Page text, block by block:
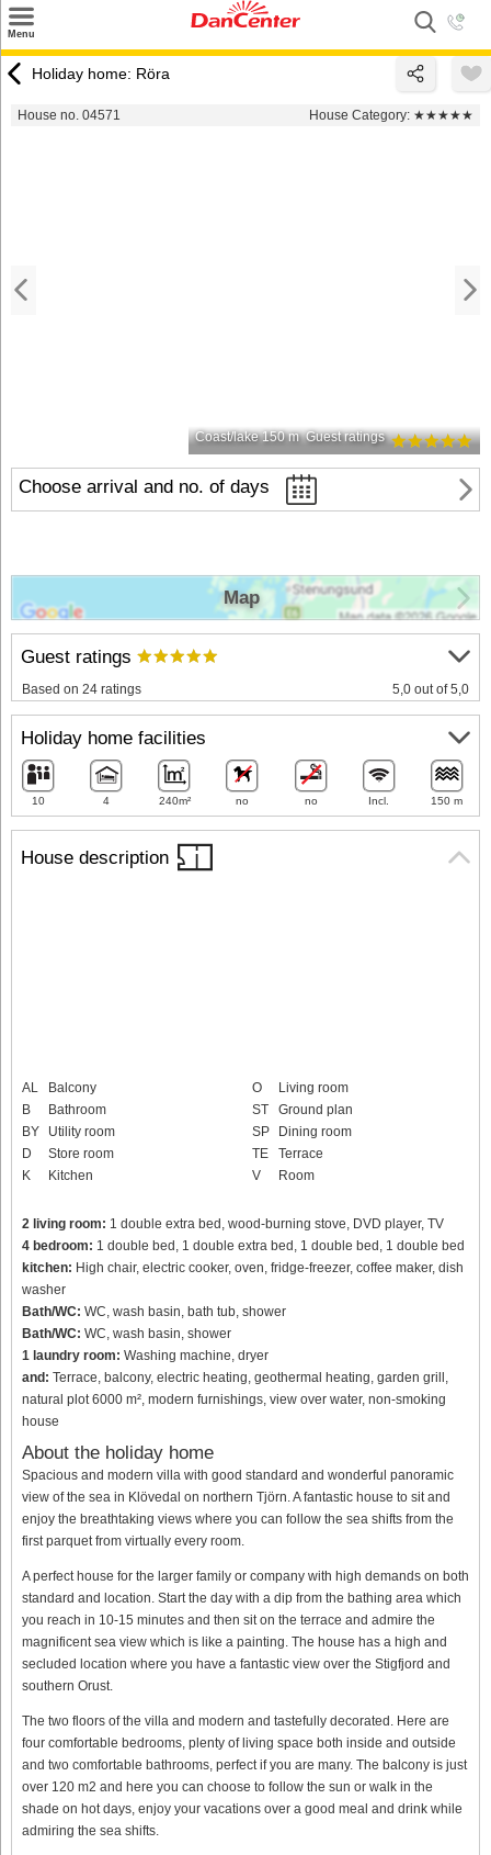
Menu
Destinations
Holiday home: Röra
House no. 04571 House Category: ★★★★★
Coast/lake 150 m Guest ratings
Choose arrival and no. of days
House description
AL
Balcony
B
Bathroom
BY
Utility room
D
Store room
K
Kitchen
O
Living room
ST
Ground plan
SP
Dining room
TE
Terrace
V
Room
2 living room: 1 double extra bed, wood-burning stove, DVD player, TV
4 bedroom: 1 double bed, 1 double extra bed, 1 double bed, 1 double bed
kitchen: High chair, electric cooker, oven, fridge-freezer, coffee maker, dish
washer
Bath/WC: WC, wash basin, bath tub, shower
Bath/WC: WC, wash basin, shower
1 laundry room: Washing machine, dryer
and: Terrace, balcony, electric heating, geothermal heating, garden grill,
natural plot 6000 m², modern furnishings, view over water, non-smoking
house
About the holiday home
Spacious and modern villa with good standard and wonderful panoramic
view of the sea in Klövedal on northern Tjörn. A fantastic house to sit and
enjoy the breathtaking views where you can follow the sea shifts from the
first parquet from virtually every room.
A perfect house for the larger family or company with high demands on both
standard and location. Start the day with a dip from the bathing area which
you reach in 10-15 minutes and then sit on the terrace and admire the
magnificent sea view which is like a painting. The house has a high and
secluded location where you have a fantastic view over the Stigfjord and
southern Orust.
The two floors of the villa and modern and tastefully decorated. Here are
four comfortable bedrooms, plenty of living space both inside and outside
and two comfortable bathrooms, perfect if you are many. The balcony is just
over 120 m2 and here you can choose to follow the sun or walk in the
shade on hot days, enjoy your vacations over a good meal and drink while
admiring the sea shifts.
Guest ratings
Based on 24 ratings 5,0 out of 5,0
Holiday home facilities
10 4 240m² no no Incl. 150 m
Map